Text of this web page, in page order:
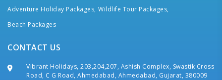
Adventure Holiday Packages, Wildlife Tour Packages,
Beach Packages
CONTACT US
Vibrant Holidays, 203,204,207, Ashish Complex, Swastik Cross
Road, C G Road, Ahmedabad, Ahmedabad, Gujarat, 380009